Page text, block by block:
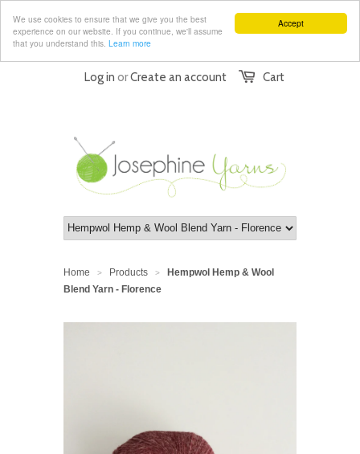
Accept
We use cookies to ensure that we give you the best
experience on our website. If you continue, we'll assume
that you understand this. Learn more
Cart
Log in orCreate an account
Home > Products >
Hempwol Hemp & Wool
Blend Yarn - Florence